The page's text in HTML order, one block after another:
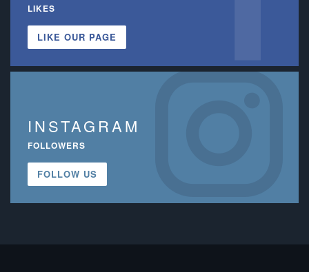
LIKES
LIKE OUR PAGE
INSTAGRAM
FOLLOWERS
FOLLOW US